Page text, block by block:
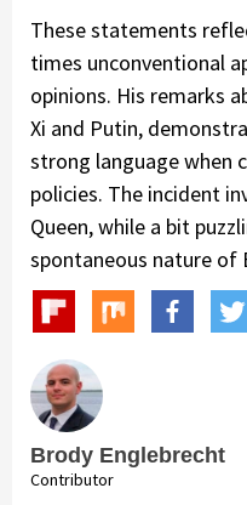
These statements
times unconventional
opinions. His remarks
Xi and Putin,
strong language when
policies. The incident
Queen, while a bit
spontaneous nature of
Brody Englebrecht
Contributor